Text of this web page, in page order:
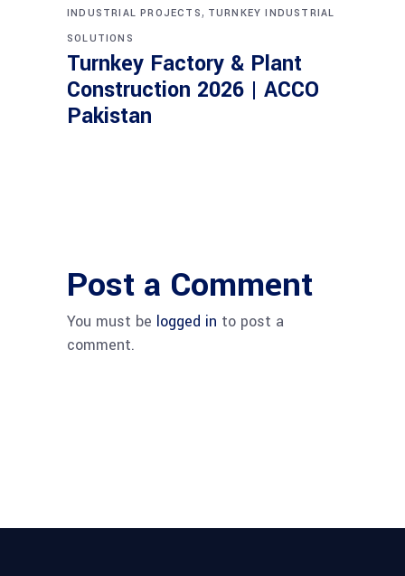
INDUSTRIAL PROJECTS, TURNKEY INDUSTRIAL
SOLUTIONS
Turnkey Factory & Plant
Construction 2026 | ACCO
Pakistan
Post a Comment
You must be logged in to post a
comment.